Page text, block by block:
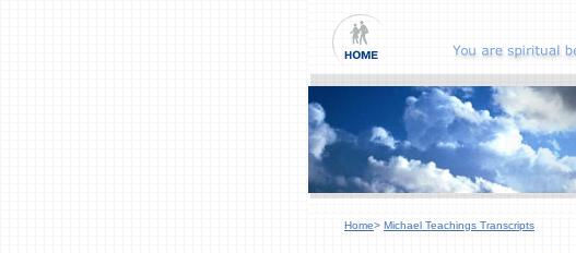
Home> Michael Teachings Transcripts